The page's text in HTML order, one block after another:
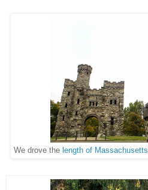
We drove the length of Massachusetts